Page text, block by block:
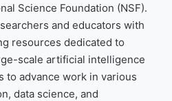
Science Foundation (NSF).
and educators with
resources dedicated to
scale artificial intelligence
to advance work in various
data science, and